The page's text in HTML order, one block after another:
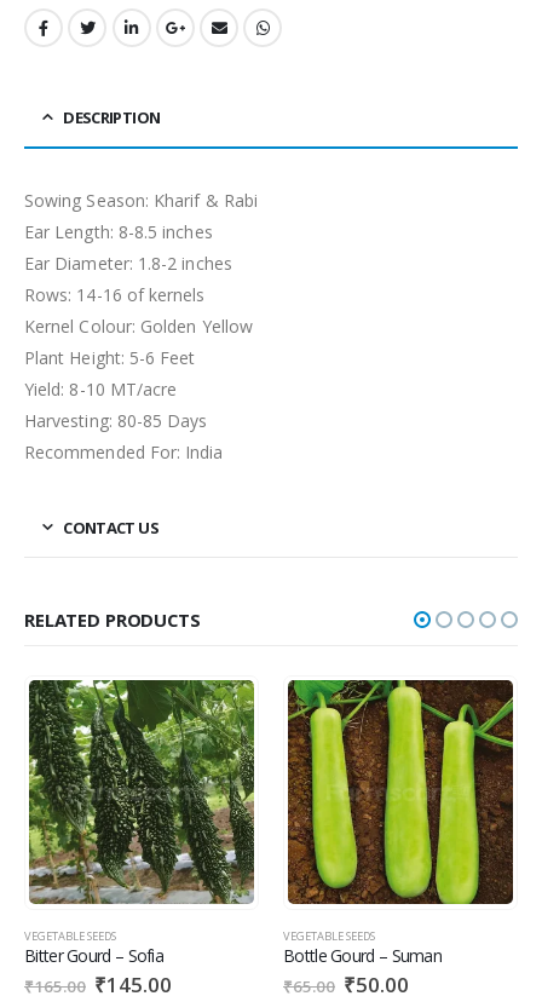
DESCRIPTION
Sowing Season: Kharif & Rabi
Ear Length: 8-8.5 inches
Ear Diameter: 1.8-2 inches
Rows: 14-16 of kernels
Kernel Colour: Golden Yellow
Plant Height: 5-6 Feet
Yield: 8-10 MT/acre
Harvesting: 80-85 Days
Recommended For: India
CONTACT US
RELATED PRODUCTS
VEGETABLE SEEDS
Bitter Gourd – Sofia
165.00 ₹ 145.00
VEGETABLE SEEDS
Bottle Gourd – Suman
65.00 ₹ 50.00